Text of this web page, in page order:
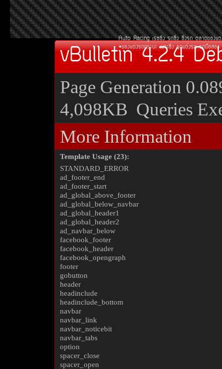
Auto Racing àÃ««Ôè§ Ã¶«Ôè§ «Ôè§Ã¶
¢Í§áµè§Ã¶¡ÃÐºÐ àºÒÐ«Ôè§ ªØ´áµè§Ã¶ Ã¶Á×ÍÊÍ§
vBulletin 4.2.4
Page Generation
4,098KB Queries
More Information
Template Usage (23):
STANDARD_ERROR
ad_footer_end
ad_footer_start
ad_global_above_footer
ad_global_below_navbar
ad_global_header1
ad_global_header2
ad_navbar_below
facebook_footer
facebook_header
facebook_opengraph
footer
gobutton
header
headinclude
headinclude_bottom
navbar
navbar_link
navbar_noticebit
navbar_tabs
option
spacer_close
spacer_open